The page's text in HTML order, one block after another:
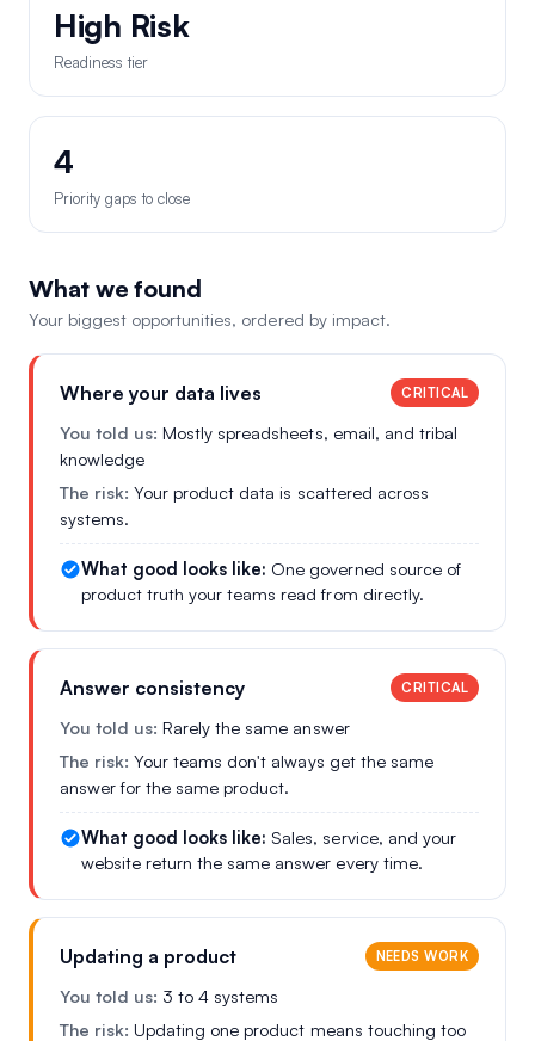
High Risk
Readiness tier
4
Priority gaps to close
What we found
Your biggest opportunities, ordered by impact.
Where your data lives CRITICAL
You told us: Mostly spreadsheets, email, and tribal
knowledge
The risk: Your product data is scattered across
systems.
What good looks like: One governed source of
product truth your teams read from directly.
Answer consistency CRITICAL
You told us: Rarely the same answer
The risk: Your teams don't always get the same
answer for the same product.
What good looks like: Sales, service, and your
website return the same answer every time.
Updating a product NEEDS WORK
You told us: 3 to 4 systems
The risk: Updating one product means touching too